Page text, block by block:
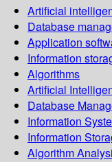
Artificial
Database
Application
Information
Algorithms
Artificial
Database
Information
Information
Algorithm